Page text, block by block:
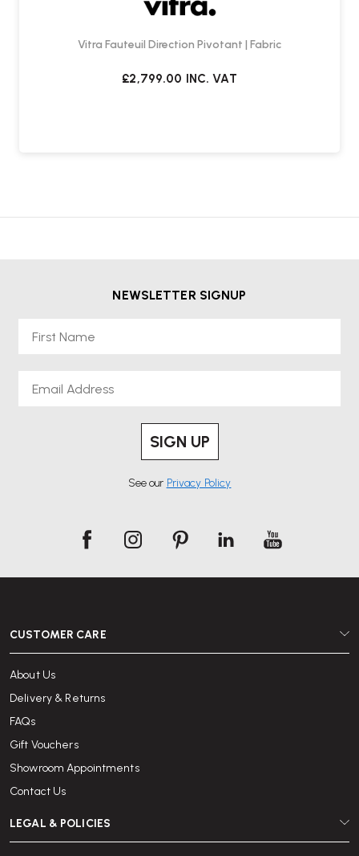
Vitra Fauteuil Direction Pivotant | Fabric
£2,799.00 INC. VAT
NEWSLETTER SIGNUP
SIGN UP
See our Privacy Policy
CUSTOMER CARE
About Us
Delivery & Returns
FAQs
Gift Vouchers
Showroom Appointments
Contact Us
LEGAL & POLICIES